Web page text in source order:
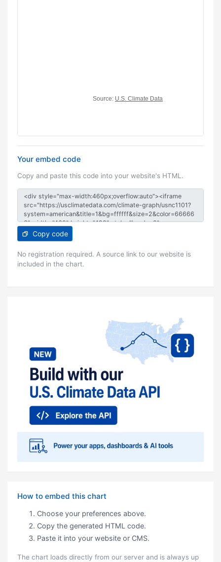
Your embed code
Copy and paste this code into your website's HTML.
Copy code
No registration required. A source link to our website is
included in the chart.
How to embed this chart
Choose your preferences above.
Copy the generated HTML code.
Paste it into your website or CMS.
The chart loads directly from our server and is always up